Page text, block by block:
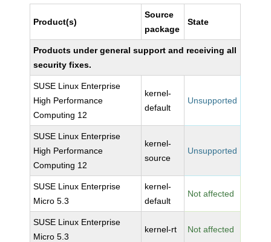
Product(s)
Source
package
State
Products under general support and receiving all
security fixes.
SUSE Linux Enterprise
High Performance
Computing 12
kernel-
default
Unsupported
SUSE Linux Enterprise
High Performance
Computing 12
kernel-
source
Unsupported
SUSE Linux Enterprise
Micro 5.3
kernel-
default
Not affected
SUSE Linux Enterprise
Micro 5.3
kernel-rt Not affected